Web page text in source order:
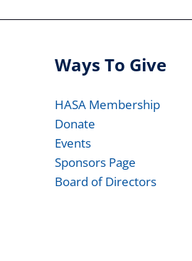
Ways To Give
HASA Membership
Donate
Events
Sponsors Page
Board of Directors